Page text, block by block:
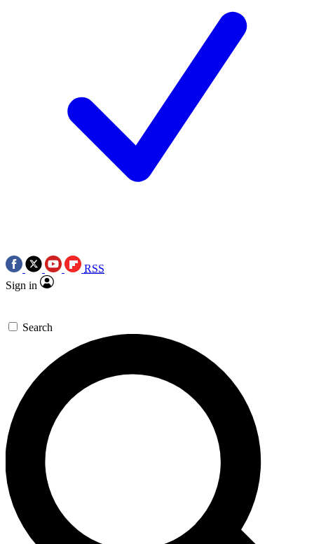
RSS
Sign in
Search